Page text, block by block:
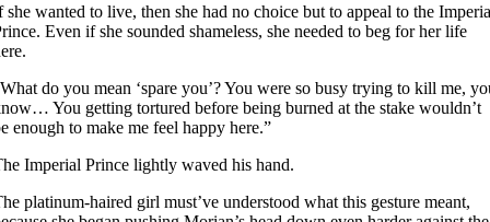
she wanted to live, then she had no choice but to appeal to the
Even if she sounded shameless, she needed to beg for her life
do you mean ‘spare you’? You were so busy trying to kill me,
You getting tortured before being burned at the stake wouldn’t
enough to make me feel happy here.”
Imperial Prince lightly waved his hand.
platinum-haired girl must’ve understood what this gesture meant,